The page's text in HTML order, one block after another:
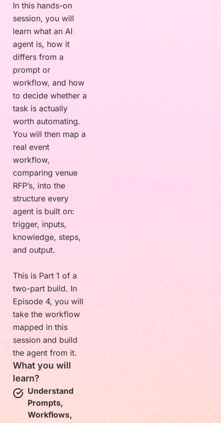
In this hands-on
session, you will
learn what an AI
agent is, how it
differs from a
prompt or
workflow, and how
to decide whether a
task is actually
worth automating.
You will then map a
real event
workflow,
comparing venue
RFP’s, into the
structure every
agent is built on:
trigger, inputs,
knowledge, steps,
and output.
This is Part 1 of a
two-part build. In
Episode 4, you will
take the workflow
mapped in this
session and build
the agent from it.
What you will
learn?
Understand
Prompts,
Workflows,